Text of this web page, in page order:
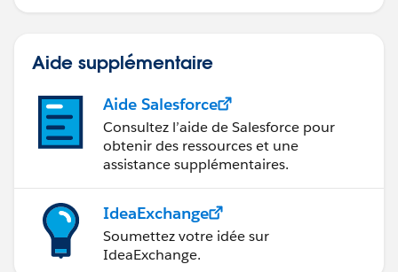
Aide supplémentaire
Aide Salesforce
Consultez l’aide de Salesforce pour
obtenir des ressources et une
assistance supplémentaires.
IdeaExchange
Soumettez votre idée sur
IdeaExchange.